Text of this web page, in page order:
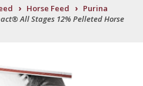
› Horse Feed › Purina
All Stages 12% Pelleted Horse